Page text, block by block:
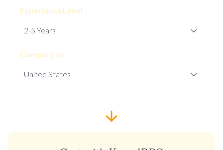
Experience Level
Compare to